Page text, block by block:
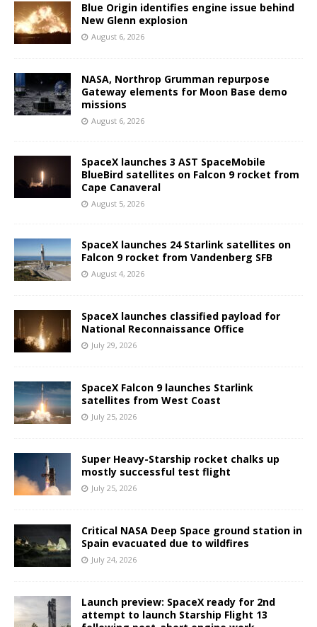
Blue Origin identifies engine issue behind
New Glenn explosion
August 6, 2026
NASA, Northrop Grumman repurpose
Gateway elements for Moon Base demo
missions
August 6, 2026
SpaceX launches 3 AST SpaceMobile
BlueBird satellites on Falcon 9 rocket from
Cape Canaveral
August 5, 2026
SpaceX launches 24 Starlink satellites on
Falcon 9 rocket from Vandenberg SFB
August 4, 2026
SpaceX launches classified payload for
National Reconnaissance Office
July 29, 2026
SpaceX Falcon 9 launches Starlink
satellites from West Coast
July 25, 2026
Super Heavy-Starship rocket chalks up
mostly successful test flight
July 25, 2026
Critical NASA Deep Space ground station in
Spain evacuated due to wildfires
July 24, 2026
Launch preview: SpaceX ready for 2nd
attempt to launch Starship Flight 13